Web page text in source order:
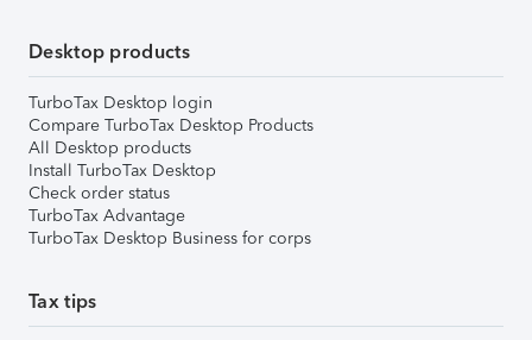
Desktop products
TurboTax Desktop login
Compare TurboTax Desktop Products
All Desktop products
Install TurboTax Desktop
Check order status
TurboTax Advantage
TurboTax Desktop Business for corps
Tax tips